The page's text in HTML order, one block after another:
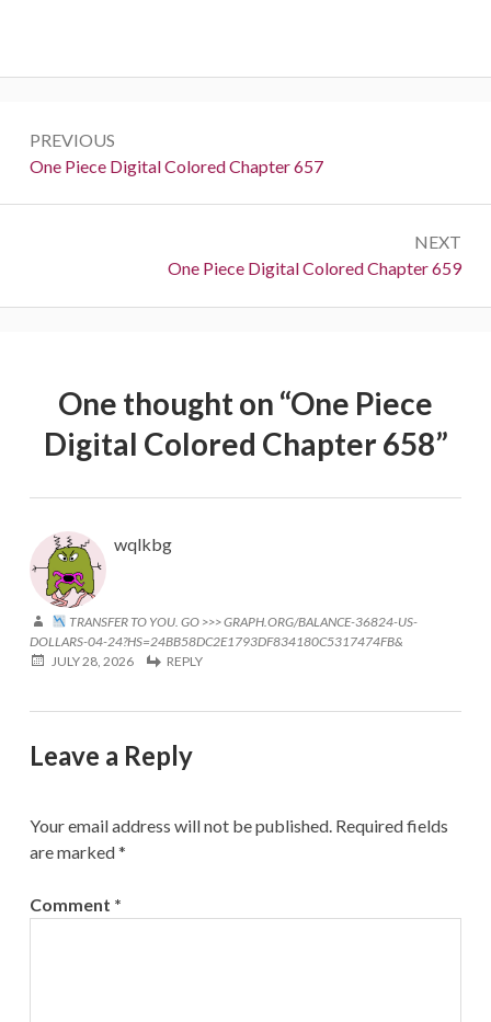
navigation
PREVIOUS
Previous:
One Piece Digital Colored Chapter 657
NEXT
Next:
One Piece Digital Colored Chapter 659
One thought on “One Piece
Digital Colored Chapter 658”
wqlkbg
TRANSFER TO YOU. GO >>> GRAPH.ORG/BALANCE-36824-US-
DOLLARS-04-24?HS=24BB58DC2E1793DF834180C5317474FB&
JULY 28, 2026
REPLY
Leave a Reply
Your email address will not be published. Required fields
are marked*
Comment *